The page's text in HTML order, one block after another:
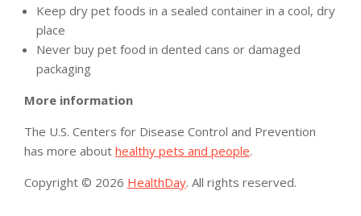
Keep dry pet foods in a sealed container in a cool, dry
place
Never buy pet food in dented cans or damaged
packaging
More information
The U.S. Centers for Disease Control and Prevention
has more about healthy pets and people.
Copyright © 2026 HealthDay. All rights reserved.